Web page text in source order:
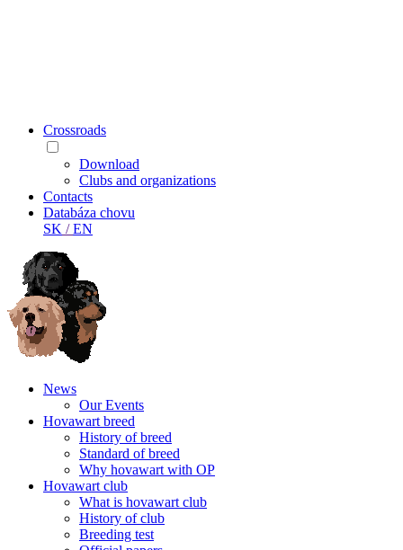
Crossroads
Download
Clubs and organizations
Contacts
Databáza chovu
SK /EN
News
Our Events
Hovawart breed
History of breed
Standard of breed
Why hovawart with OP
Hovawart club
What is hovawart club
History of club
Breeding test